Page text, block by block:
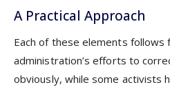
A Practical Approach
Each of these elements follows
administration’s efforts to
obviously, while some activists